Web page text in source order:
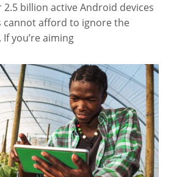
2.5 billion active Android devices
cannot afford to ignore the
you’re aiming